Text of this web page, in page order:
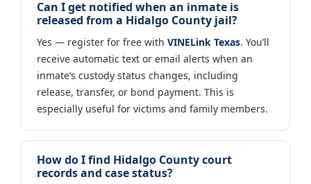
Can I get notified when an inmate is
released from a Hidalgo County jail?
Yes — register for free with VINELink Texas. You’ll
receive automatic text or email alerts when an
inmate’s custody status changes, including
release, transfer, or bond payment. This is
especially useful for victims and family members.
How do I find Hidalgo County court
records and case status?